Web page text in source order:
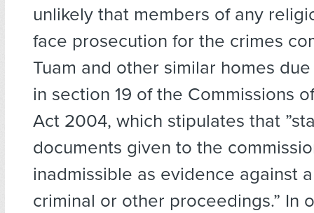
unlikely that members of any
face prosecution for the crimes
Tuam and other similar homes
in section 19 of the Commissions
Act 2004, which stipulates that
documents given to the
inadmissible as evidence against
criminal or other proceedings.” In